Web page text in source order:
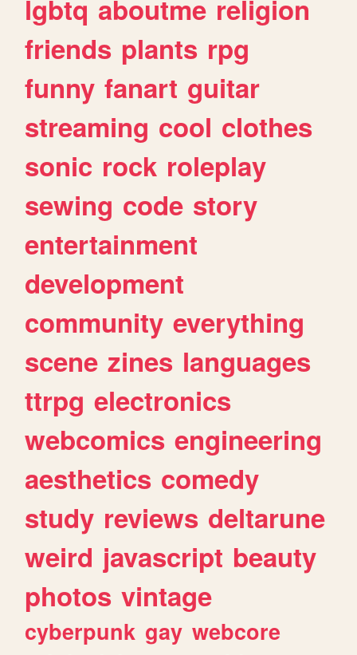
lgbtq aboutme religion
friends plants rpg
funny fanart guitar
streaming cool clothes
sonic rock roleplay
sewing code story
entertainment
development
community everything
scene zines languages
ttrpg electronics
webcomics engineering
aesthetics comedy
study reviews deltarune
weird javascript beauty
photos vintage
cyberpunk gay webcore